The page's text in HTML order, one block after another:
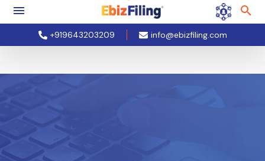
+919643203209 info@ebizfiling.com